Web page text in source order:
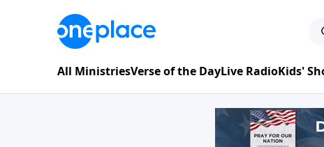
All MinistriesVerse of the DayLive RadioKids'